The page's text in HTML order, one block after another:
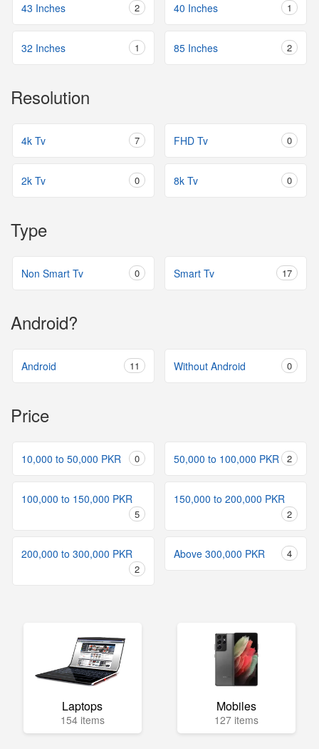
43 Inches 2 40 Inches 1
32 Inches 1 85 Inches 2
Resolution
4k Tv 7 FHD Tv 0
2k Tv 0 8k Tv 0
Type
Non Smart Tv 0 Smart Tv 17
Android?
Android 11 Without Android 0
Price
10,000 to 50,000 PKR 0 50,000 to 100,000 PKR 2
100,000 to 150,000 PKR
5
150,000 to 200,000 PKR
2
200,000 to 300,000 PKR
2
Above 300,000 PKR 4
Laptops
154 items
Mobiles
127 items